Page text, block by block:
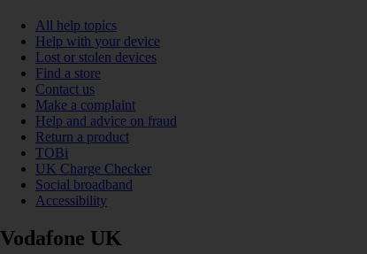
All help topics
Help with your device
Lost or stolen devices
Find a store
Contact us
Make a complaint
Help and advice on fraud
Return a product
TOBi
UK Charge Checker
Social broadband
Accessibility
Vodafone UK